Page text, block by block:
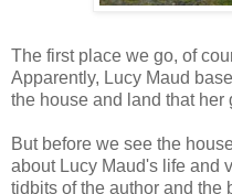
The first place we go, of
Apparently, Lucy Maud
the house and land that
But before we see the
about Lucy Maud's life and
tidbits of the author and the